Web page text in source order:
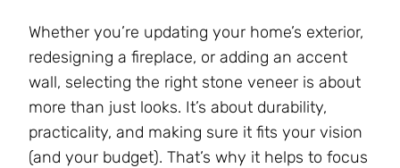
Whether you’re updating your home’s exterior,
redesigning a fireplace, or adding an accent
wall, selecting the right stone veneer is about
more than just looks. It’s about durability,
practicality, and making sure it fits your vision
(and your budget). That’s why it helps to focus